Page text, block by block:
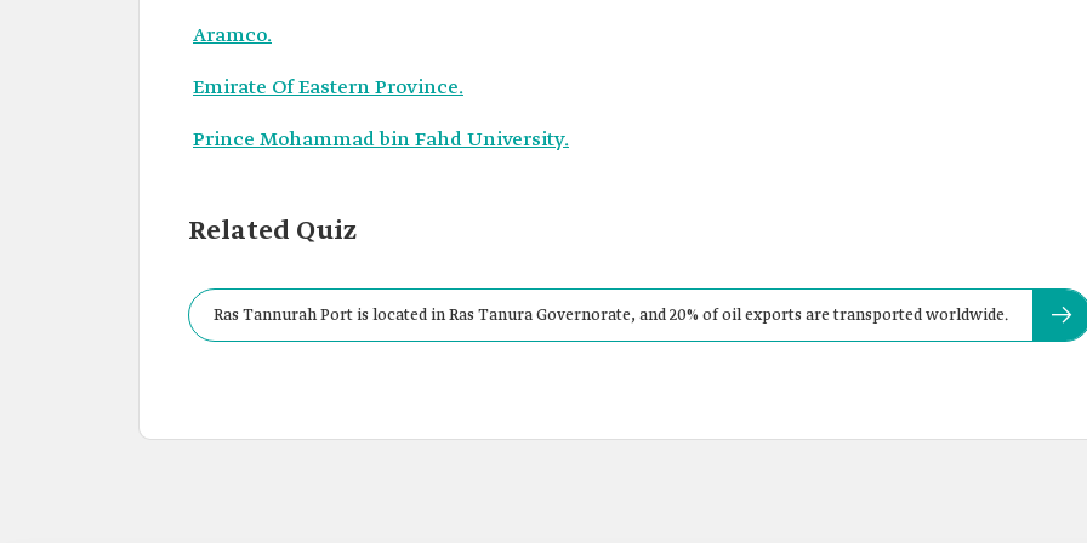
Aramco.
Emirate Of Eastern Province.
Prince Mohammad bin Fahd University.
Related Quiz
Ras Tannurah Port is located in Ras Tanura Governorate, and 20% of oil exports are transported worldwide.